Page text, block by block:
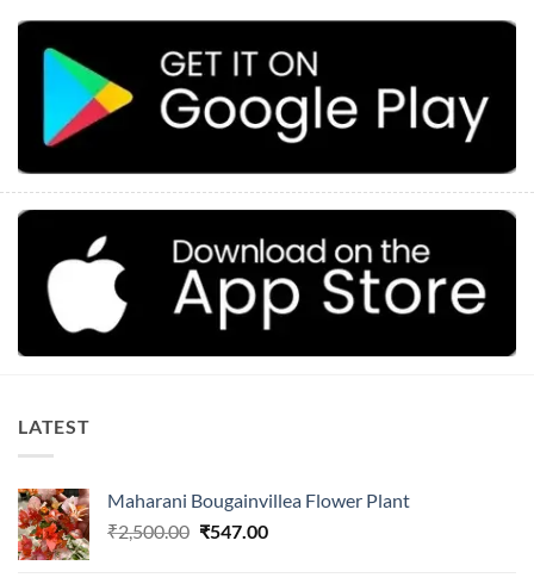
LATEST
Maharani Bougainvillea Flower Plant
₹2,500.00 Original
₹547.00Current